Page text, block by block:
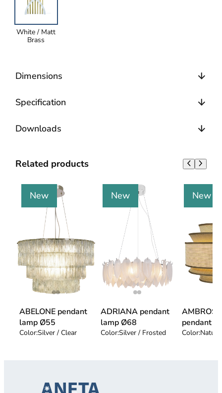
White / Matt
Brass
Dimensions
Specification
Downloads
Related products
New
ABELONE pendant
lamp Ø55
Color:Silver / Clear
New
ADRIANA pendant
lamp Ø68
Color:Silver / Frosted
New
pendant
Color:Natur